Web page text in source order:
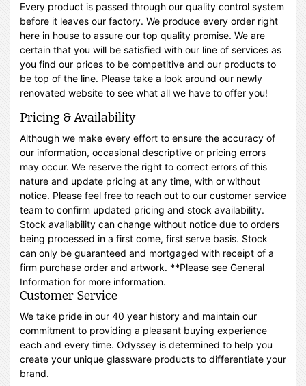
Every product is passed through our quality control system
before it leaves our factory. We produce every order right
here in house to assure our top quality promise. We are
certain that you will be satisfied with our line of services as
you find our prices to be competitive and our products to
be top of the line. Please take a look around our newly
renovated website to see what all we have to offer you!
Pricing & Availability
Although we make every effort to ensure the accuracy of
our information, occasional descriptive or pricing errors
may occur. We reserve the right to correct errors of this
nature and update pricing at any time, with or without
notice. Please feel free to reach out to our customer service
team to confirm updated pricing and stock availability.
Stock availability can change without notice due to orders
being processed in a first come, first serve basis. Stock
can only be guaranteed and mortgaged with receipt of a
firm purchase order and artwork. **Please see General
Information for more information.
Customer Service
We take pride in our 40 year history and maintain our
commitment to providing a pleasant buying experience
each and every time. Odyssey is determined to help you
create your unique glassware products to differentiate your
brand.